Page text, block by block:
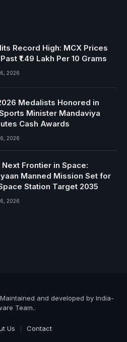
Record High: MCX Prices
₹1.49 Lakh Per 10 Grams
2026
Medalists Honored in
Minister Mandaviya
Cash Awards
2026
Next Frontier in Space:
Manned Mission Set for
Station Target 2035
2026
and developed by India-
Team..
Us Contact